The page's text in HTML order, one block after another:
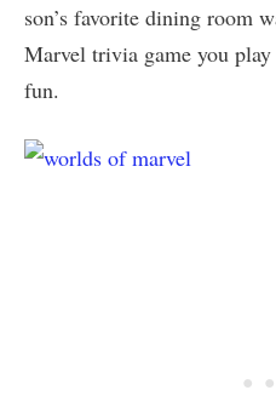
son’s favorite dining room
Marvel trivia game you
fun.